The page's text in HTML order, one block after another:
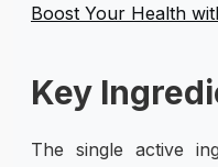
Boost Your Health
Key
The single active